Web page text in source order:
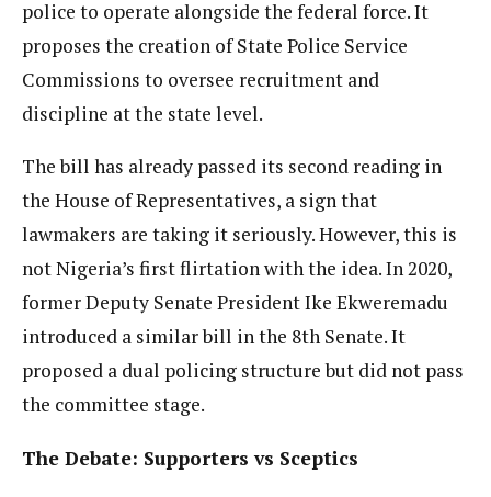
police to operate alongside the federal force. It
proposes the creation of State Police Service
Commissions to oversee recruitment and
discipline at the state level.
The bill has already passed its second reading in
the House of Representatives, a sign that
lawmakers are taking it seriously. However, this is
not Nigeria’s first flirtation with the idea. In 2020,
former Deputy Senate President Ike Ekweremadu
introduced a similar bill in the 8th Senate. It
proposed a dual policing structure but did not pass
the committee stage.
The Debate: Supporters vs Sceptics